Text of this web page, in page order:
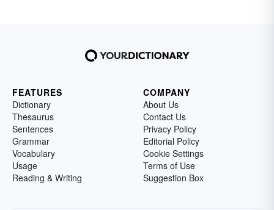
FEATURES
Dictionary
Thesaurus
Sentences
Grammar
Vocabulary
Usage
Reading & Writing
COMPANY
About Us
Contact Us
Privacy Policy
Editorial Policy
Cookie Settings
Terms of Use
Suggestion Box